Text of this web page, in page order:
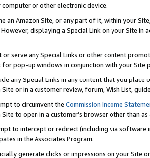
or other electronic device.
an Amazon Site, or any part of it, within your
displaying a Special Link on your Site
or serve any Special Links or other content
for pop-up windows in conjunction with your
any Special Links in any content that you
Site or in a customer review, forum, Wish List,
to circumvent the Commission Income
to open in a customer’s browser other than
to intercept or redirect (including via software
in the Associates Program.
generate clicks or impressions on your Site